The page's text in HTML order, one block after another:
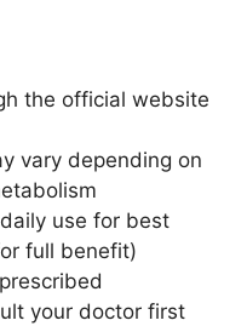
the official website
vary depending on
use for best
full benefit)
your doctor first